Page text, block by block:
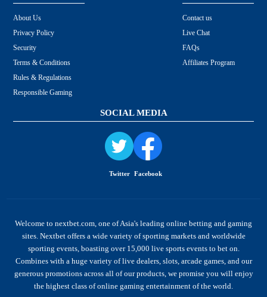
About Us
Privacy Policy
Security
Terms & Conditions
Rules & Regulations
Responsible Gaming
Contact us
Live Chat
FAQs
Affiliates Program
SOCIAL MEDIA
Twitter Facebook
Welcome to nextbet.com, one of Asia's leading online betting and gaming
sites. Nextbet offers a wide variety of sporting markets and worldwide
sporting events, boasting over 15,000 live sports events to bet on.
Combines with a huge variety of live dealers, slots, arcade games, and our
generous promotions across all of our products, we promise you will enjoy
the highest class of online gaming entertainment of the world.